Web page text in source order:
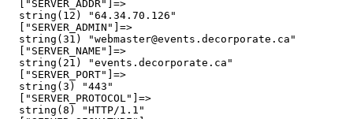
  ["SERVER_ADDR"]=>
  string(12) "64.34.70.126"
  ["SERVER_ADMIN"]=>
  string(31) "webmaster@events.decorporate.ca"
  ["SERVER_NAME"]=>
  string(21) "events.decorporate.ca"
  ["SERVER_PORT"]=>
  string(3) "443"
  ["SERVER_PROTOCOL"]=>
  string(8) "HTTP/1.1"